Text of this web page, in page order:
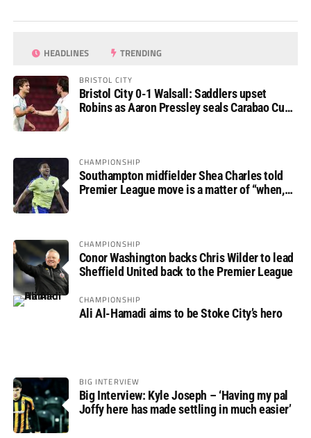
HEADLINES TRENDING
BRISTOL CITY
Bristol City 0-1 Walsall: Saddlers upset
Robins as Aaron Pressley seals Carabao Cup
CHAMPIONSHIP
Southampton midfielder Shea Charles told
Premier League move is a matter of “when,
CHAMPIONSHIP
Conor Washington backs Chris Wilder to lead
Sheffield United back to the Premier League
CHAMPIONSHIP
Ali Al-Hamadi aims to be Stoke City’s hero
BIG INTERVIEW
Big Interview: Kyle Joseph – ‘Having my pal
Joffy here has made settling in much easier’